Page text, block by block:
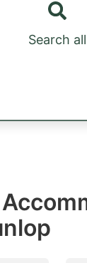
Search all